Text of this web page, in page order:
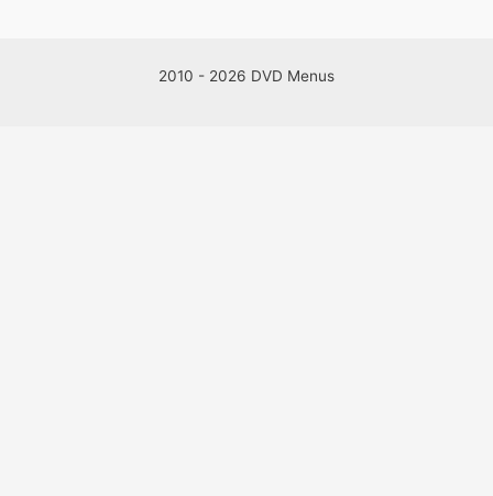
2010 - 2026 DVD Menus